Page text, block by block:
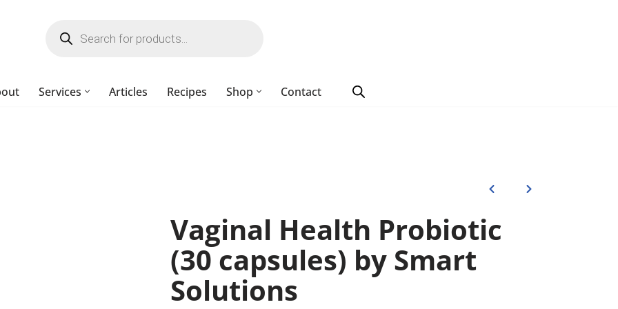
Services Articles Recipes Shop Contact
Vaginal Health Probiotic
(30 capsules) by Smart
Solutions